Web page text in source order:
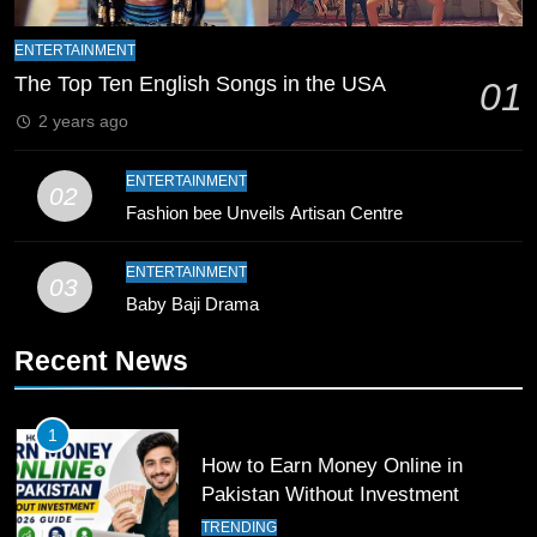
9
Bahawalpur’s Muhammad Akram
Record
SPORTS
10
Young Cricket Talent from North
Waziristan Goes Viral Across
Pakistan
SPORTS
11
FOOTBALL SPORTS
12
ENTERTAINMENT
The Top Ten English Songs in the USA 01
2 years ago
02
ENTERTAINMENT
Fashion bee Unveils Artisan Centre
03
ENTERTAINMENT
Baby Baji Drama
Recent News
1
How to Earn Money Online in
Pakistan Without Investment
TRENDING